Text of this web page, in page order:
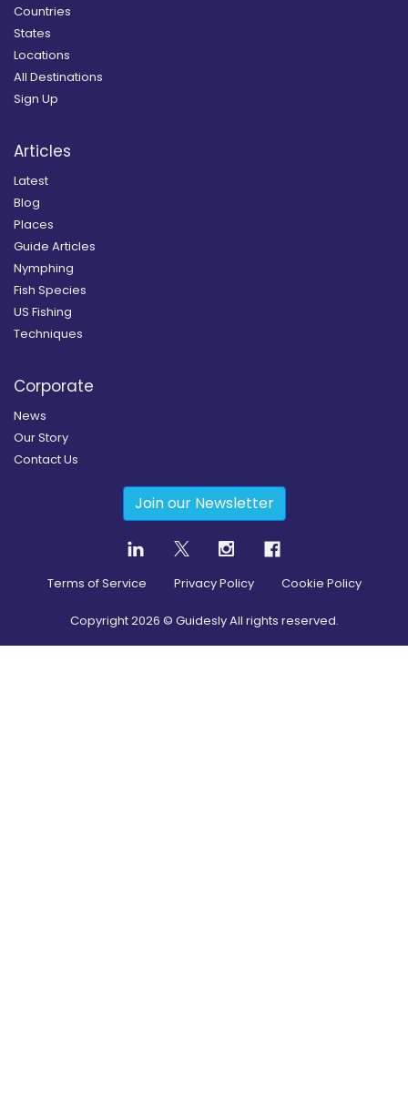
Countries
States
Locations
All Destinations
Sign Up
Articles
Latest
Blog
Places
Guide Articles
Nymphing
Fish Species
US Fishing
Techniques
Corporate
News
Our Story
Contact Us
Join our Newsletter
Terms of Service Privacy Policy Cookie Policy
Copyright2026 © Guidesly All rights reserved.